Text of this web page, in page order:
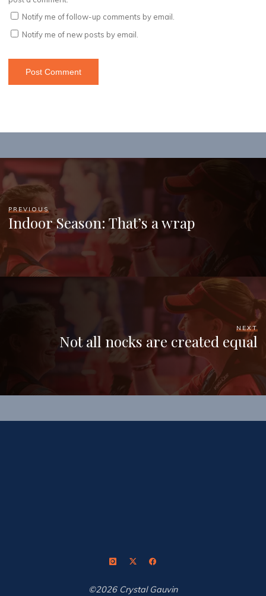
Notify me of follow-up comments by email.
Notify me of new posts by email.
PREVIOUS
Indoor Season: That’s a wrap
NEXT
Not all nocks are created equal
©2026 Crystal Gauvin